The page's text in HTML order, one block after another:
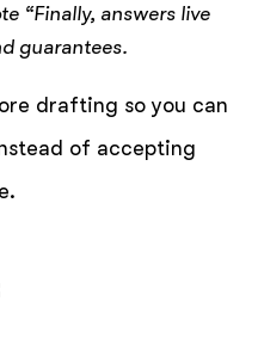
“Finally, answers live
guarantees.
drafting so you can
of accepting